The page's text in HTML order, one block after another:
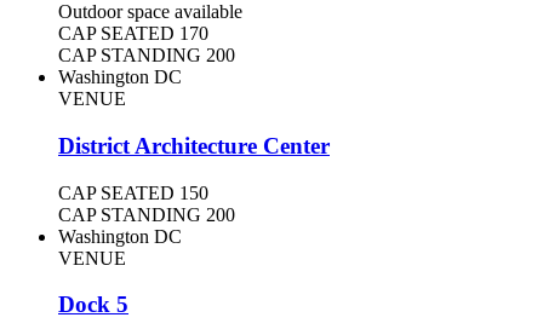
Outdoor space available
CAP SEATED 170
CAP STANDING 200
Washington DC
VENUE
District Architecture Center
CAP SEATED 150
CAP STANDING 200
Washington DC
VENUE
Dock 5